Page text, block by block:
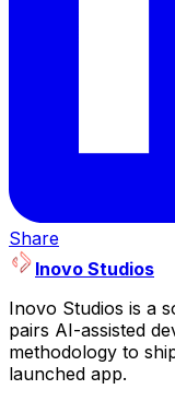
Share
Inovo Studios
Inovo Studios is a
pairs AI-assisted
methodology to
launched app.